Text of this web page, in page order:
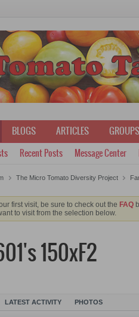
BLOGS ARTICLES GROUPS
Recent Posts Message Center
The Micro Tomato Diversity Project
first visit, be sure to check out the FAQ
to visit from the selection below.
150xF2
LATEST ACTIVITY PHOTOS